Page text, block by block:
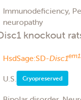
Immunodeficiency,
neuropathy
knockout
HsdSage:SD-Disc1
U.S. Cryopreserved